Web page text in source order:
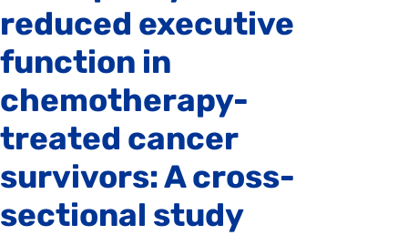
reduced executive
function in
chemotherapy-
treated cancer
survivors: A cross-
sectional study